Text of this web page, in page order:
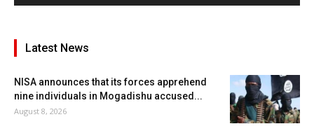
Latest News
NISA announces that its forces apprehend
nine individuals in Mogadishu accused...
August 8, 2026